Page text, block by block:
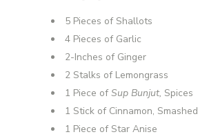
5 Pieces of Shallots
4 Pieces of Garlic
2-Inches of Ginger
2 Stalks of Lemongrass
1 Piece ofSup Bunjut, Spices
1 Stick of Cinnamon, Smashed
1 Piece of Star Anise